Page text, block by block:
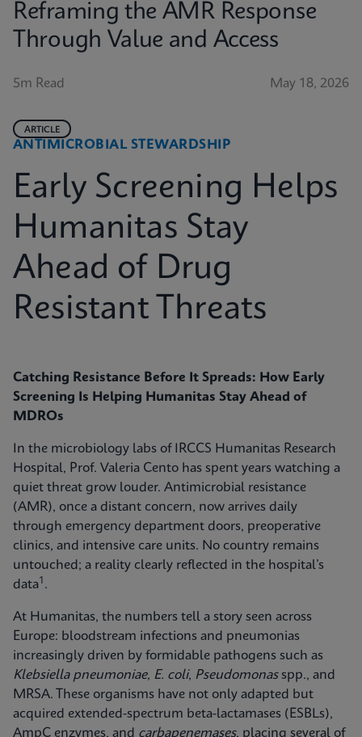
Reframing the AMR Response
Through Value and Access
5m Read May 18, 2026
ANTIMICROBIAL STEWARDSHIP
ARTICLE
Early Screening Helps
Humanitas Stay
Ahead of Drug
Resistant Threats
Catching Resistance Before It Spreads: How Early
Screening Is Helping Humanitas Stay Ahead of
MDROs
In the microbiology labs of IRCCS Humanitas Research
Hospital, Prof. Valeria Cento has spent years watching a
quiet threat grow louder. Antimicrobial resistance
(AMR), once a distant concern, now arrives daily
through emergency department doors, preoperative
clinics, and intensive care units. No country remains
untouched; a reality clearly reflected in the hospital’s
data1 .
At Humanitas, the numbers tell a story seen across
Europe: bloodstream infections and pneumonias
increasingly driven by formidable pathogens such as
Klebsiella pneumoniae, E. coli, Pseudomonasspp., and
MRSA. These organisms have not only adapted but
acquired extended-spectrum beta-lactamases (ESBLs),
AmpC enzymes, and carbapenemases, placing several of